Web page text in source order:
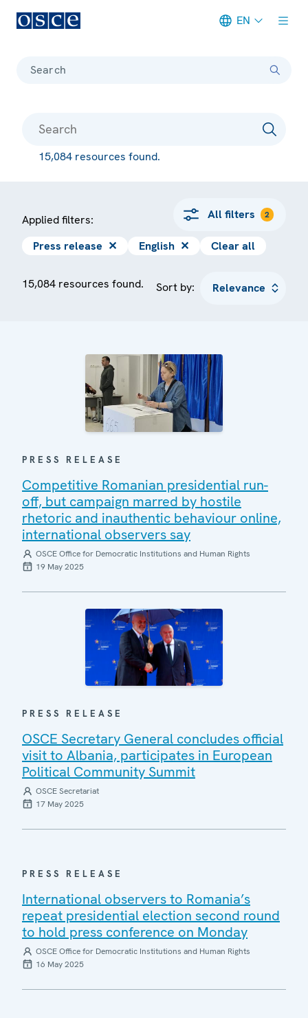
EN
Search
15,084 resources found.
Applied filters: All filters 2
Press release ✕ English ✕ Clear all
15,084 resources found. Sort by:
PRESS RELEASE
Competitive Romanian presidential run-
off, but campaign marred by hostile
rhetoric and inauthentic behaviour online,
international observers say
OSCE Office for Democratic Institutions and Human Rights
19 May 2025
PRESS RELEASE
OSCE Secretary General concludes official
visit to Albania, participates in European
Political Community Summit
OSCE Secretariat
17 May 2025
PRESS RELEASE
International observers to Romania’s
repeat presidential election second round
to hold press conference on Monday
OSCE Office for Democratic Institutions and Human Rights
16 May 2025